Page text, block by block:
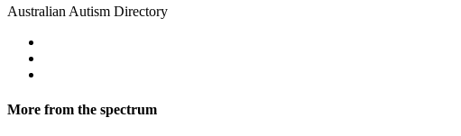
Australian Autism Directory
More from the spectrum